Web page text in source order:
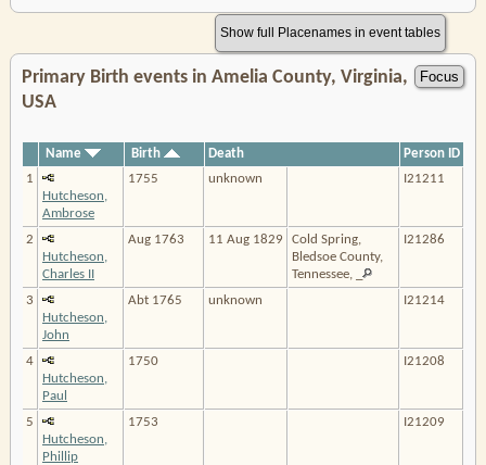
Show full Placenames in event tables
Primary Birth events in Amelia County, Virginia,
USA
Name Birth Death
Person ID
1
Hutcheson,
Ambrose
1755 unknown I21211
2
Hutcheson,
Charles II
Aug 1763 11 Aug 1829
Cold Spring,
Bledsoe County,
Tennessee, _
I21286
3
Hutcheson,
John
Abt 1765 unknown I21214
4
Hutcheson,
Paul
1750 I21208
5
Hutcheson,
Phillip
1753 I21209